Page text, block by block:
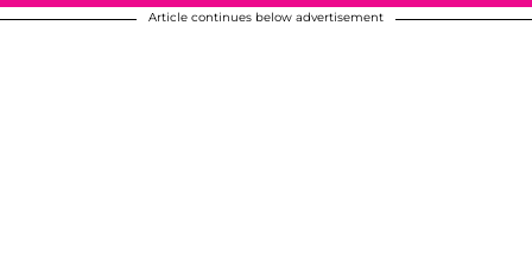
Article continues below advertisement